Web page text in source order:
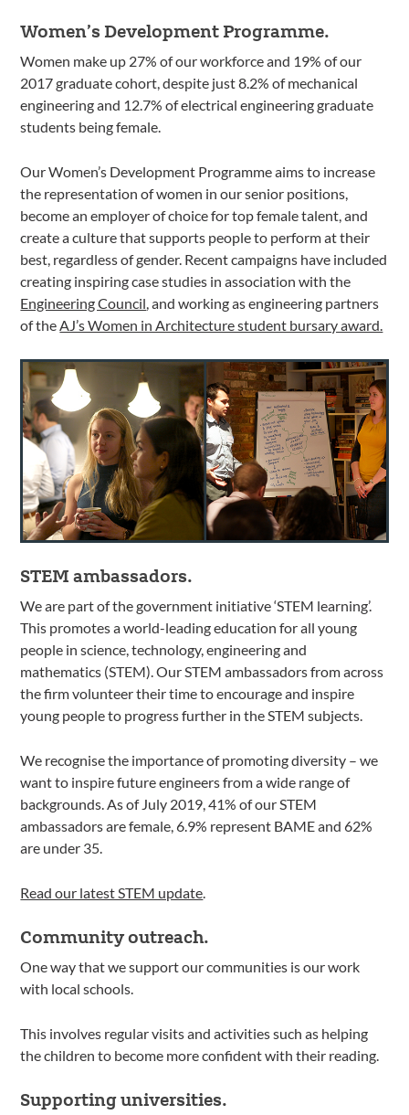
Women’s Development Programme.
Women make up 27% of our workforce and 19% of our
2017 graduate cohort, despite just 8.2% of mechanical
engineering and 12.7% of electrical engineering graduate
students being female.
Our Women’s Development Programme aims to increase
the representation of women in our senior positions,
become an employer of choice for top female talent, and
create a culture that supports people to perform at their
best, regardless of gender. Recent campaigns have included
creating inspiring case studies in association with the
Engineering Council , and working as engineering partners
of the AJ’s Women in Architecture student bursary award.
STEM ambassadors.
We are part of the government initiative ‘STEM learning’.
This promotes a world-leading education for all young
people in science, technology, engineering and
mathematics (STEM). Our STEM ambassadors from across
the firm volunteer their time to encourage and inspire
young people to progress further in the STEM subjects.
We recognise the importance of promoting diversity – we
want to inspire future engineers from a wide range of
backgrounds. As of July 2019, 41% of our STEM
ambassadors are female, 6.9% represent BAME and 62%
are under 35.
Read our latest STEM update.
Community outreach.
One way that we support our communities is our work
with local schools.
This involves regular visits and activities such as helping
the children to become more confident with their reading.
Supporting universities.